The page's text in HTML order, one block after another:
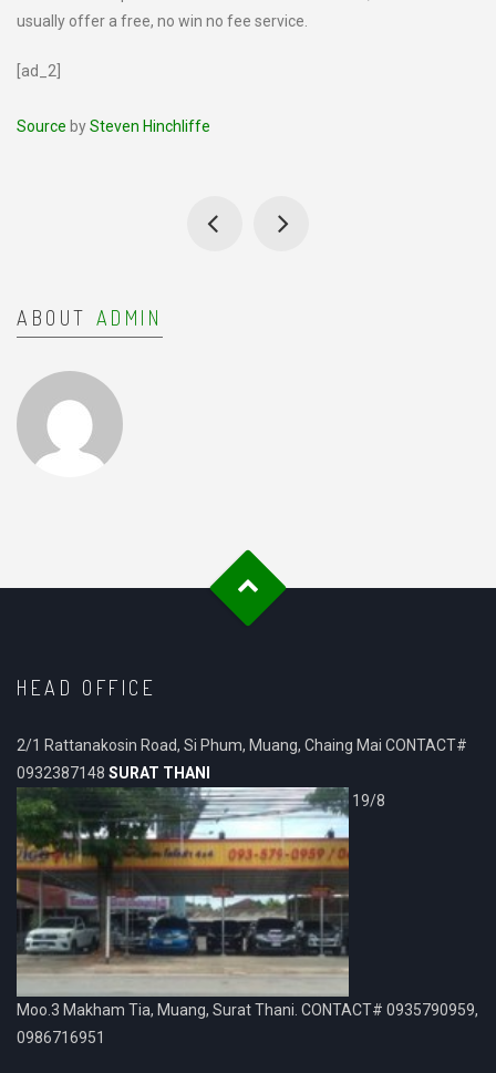
usually offer a free, no win no fee service.
[ad_2]
Source bySteven Hinchliffe
ABOUT ADMIN
HEAD OFFICE
2/1 Rattanakosin Road, Si Phum, Muang, Chaing Mai CONTACT#
0932387148 SURAT THANI
19/8
Moo.3 Makham Tia, Muang, Surat Thani. CONTACT# 0935790959,
0986716951